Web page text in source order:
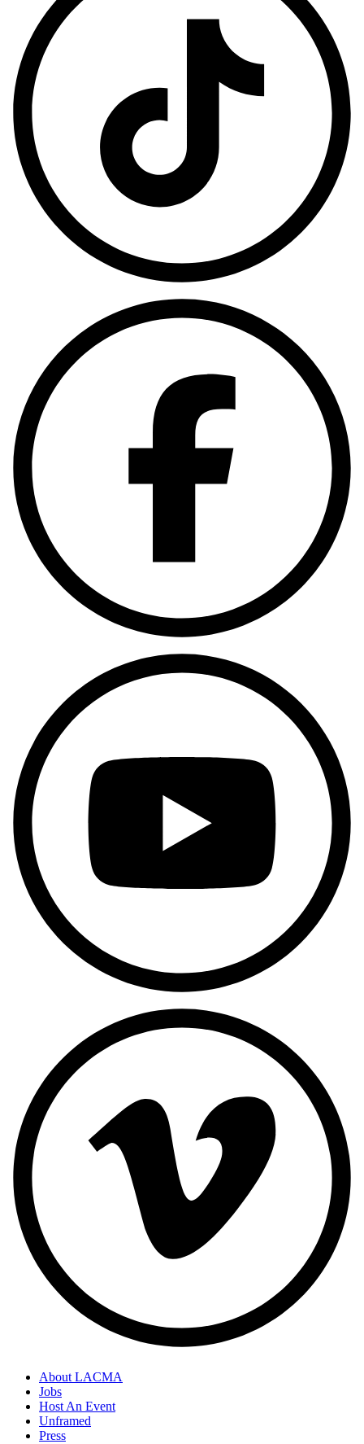
About LACMA
Jobs
Host An Event
Unframed
Press